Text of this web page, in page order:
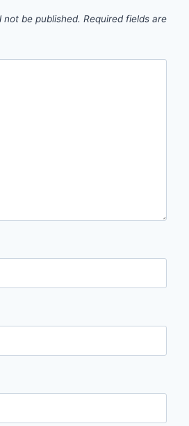
not be published. Required fields are